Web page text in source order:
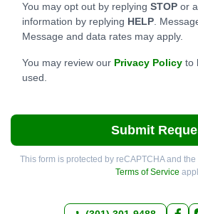
You may opt out by replying STOP or
information by replying HELP.
Message and data rates may apply.
You may review our Privacy Policy to
used.
Submit
This form is protected by reCAPTCHA and the
Terms of Service